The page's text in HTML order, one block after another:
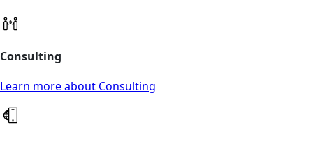
Consulting
Learn more about Consulting